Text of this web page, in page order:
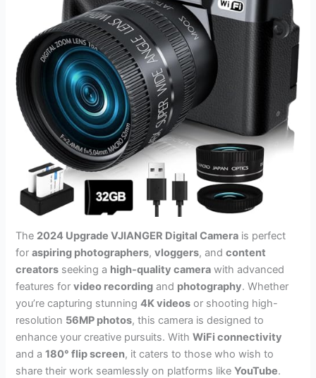
The 2024 Upgrade VJIANGER Digital Camera is perfect
foraspiring photographers,vloggers, andcontent
creators seeking a high-quality camera with advanced
features forvideo recording and photography. Whether
you’re capturing stunning4K videos or shooting high-
resolution 56MP photos, this camera is designed to
enhance your creative pursuits. WithWiFi connectivity
and a180° flip screen, it caters to those who wish to
share their work seamlessly on platforms likeYouTube.